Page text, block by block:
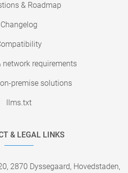
& Roadmap
Changelog
network requirements
premise solutions
llms.txt
& LEGAL LINKS
2870 Dyssegaard, Hovedstaden,